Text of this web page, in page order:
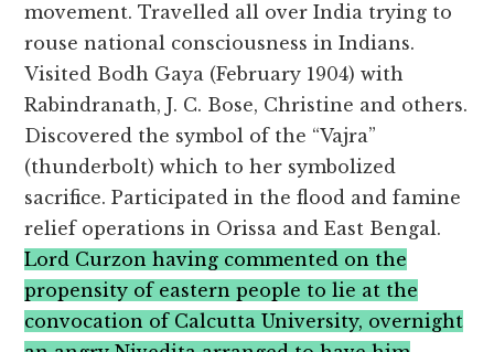
movement. Travelled all over India trying to
rouse national consciousness in Indians.
Visited Bodh Gaya (February 1904) with
Rabindranath, J. C. Bose, Christine and others.
Discovered the symbol of the “Vajra”
(thunderbolt) which to her symbolized
sacrifice. Participated in the flood and famine
relief operations in Orissa and East Bengal.
Lord Curzon having commented on the
propensity of eastern people to lie at the
convocation of Calcutta University, overnight